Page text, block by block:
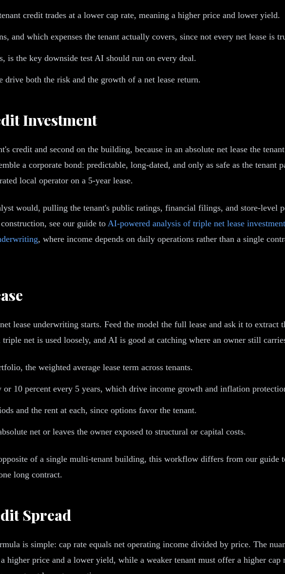
credit trades at a lower cap rate, meaning a higher price and lower yield.
and which expenses the tenant actually covers, since not every net lease is
is the key downside test AI should run on every deal.
drive both the risk and the growth of a net lease return.
Investment
credit and second on the building, because in an absolute net lease the
a corporate bond: predictable, long-dated, and only as safe as the tenant
local operator on a 5-year lease.
would, pulling the tenant's public ratings, financial filings, and store-level
see our guide to AI-powered analysis of triple net lease
, where income depends on daily operations rather than a single
lease underwriting starts. Feed the model the full lease and ask it to extract
net is used loosely, and AI is good at catching where an owner still
the weighted average lease term across tenants.
or 10 percent every 5 years, which drive income growth and inflation
and the rent at each, since options favor the tenant.
net or leaves the owner exposed to structural or capital costs.
of a single multi-tenant building, this workflow differs from our guide
long contract.
Spread
is simple: cap rate equals net operating income divided by price. The
higher price and a lower yield, while a weaker tenant must offer a higher